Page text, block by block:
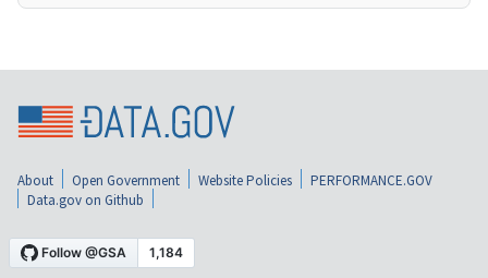
About Open Government Website Policies
PERFORMANCE.GOV
Data.gov on Github